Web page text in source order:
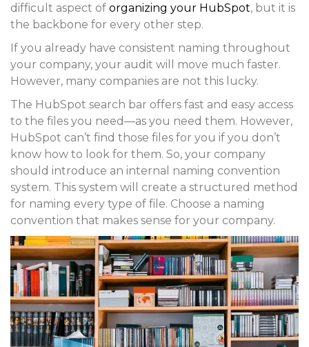
difficult aspect of organizing your HubSpot, but it is
the backbone for every other step.
If you already have consistent naming throughout
your company, your audit will move much faster.
However, many companies are not this lucky.
The HubSpot search bar offers fast and easy access
to the files you need—as you need them. However,
HubSpot can’t find those files for you if you don’t
know how to look for them. So, your company
should introduce an internal naming convention
system. This system will create a structured method
for naming every type of file. Choose a naming
convention that makes sense for your company.